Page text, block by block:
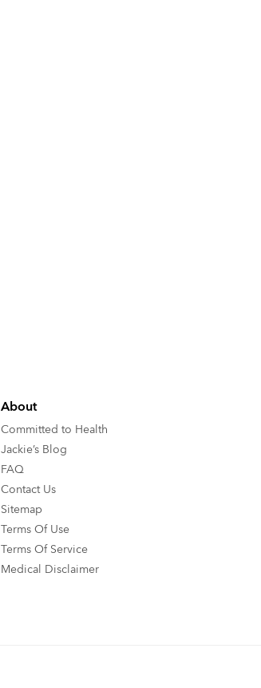
About
Committed to Health
Jackie’s Blog
FAQ
Contact Us
Sitemap
Terms Of Use
Terms Of Service
Medical Disclaimer